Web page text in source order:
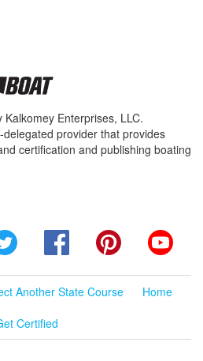
Enterprises, LLC.
provider that provides
certification and publishing boating
Twitter FacebookPinterest
Another State Course
Home
Certified